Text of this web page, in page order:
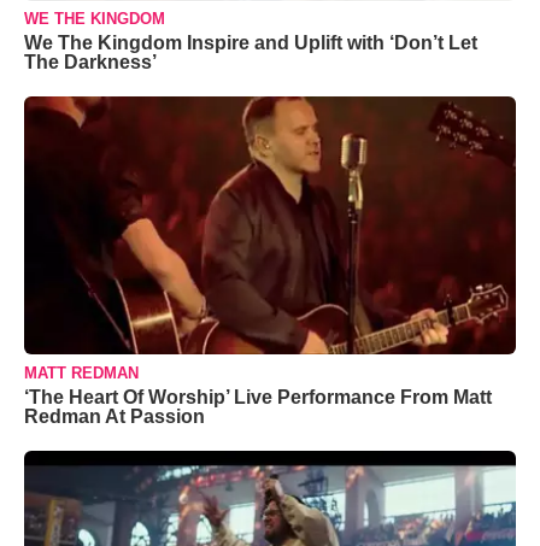
WE THE KINGDOM
We The Kingdom Inspire and Uplift with ‘Don’t Let
The Darkness’
MATT REDMAN
‘The Heart Of Worship’ Live Performance From Matt
Redman At Passion